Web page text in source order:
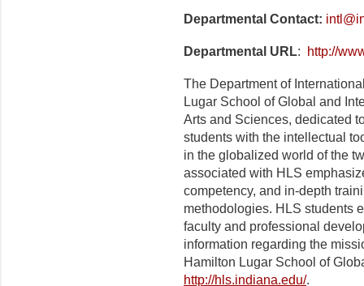
Departmental Contact:
Departmental URL: http://
The Department of
Lugar School of Global and
Arts and Sciences, dedicated
students with the intellectual
in the globalized world of the
associated with HLS
competency, and in-depth
methodologies. HLS students
faculty and professional
information regarding the
Hamilton Lugar School of
http://hls.indiana.edu/.